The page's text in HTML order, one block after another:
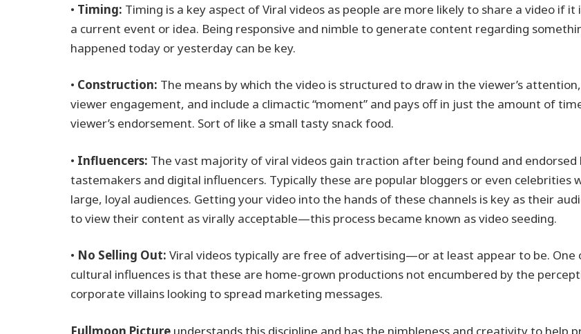
• Timing: Timing is a key aspect of Viral videos as people are more likely to share a video if
a current event or idea. Being responsive and nimble to generate content regarding
happened today or yesterday can be key.
• Construction: The means by which the video is structured to draw in the viewer’s
viewer engagement, and include a climactic “moment” and pays off in just the amount of
viewer’s endorsement. Sort of like a small tasty snack food.
• Influencers: The vast majority of viral videos gain traction after being found and endorsed
tastemakers and digital influencers. Typically these are popular bloggers or even celebrities
large, loyal audiences. Getting your video into the hands of these channels is key as their
to view their content as virally acceptable—this process became known as video seeding.
• No Selling Out: Viral videos typically are free of advertising—or at least appear to be. One
cultural influences is that these are home-grown productions not encumbered by the
corporate villains looking to spread marketing messages.
Fullmoon Picture understands this discipline and has the nimbleness and creativity to help